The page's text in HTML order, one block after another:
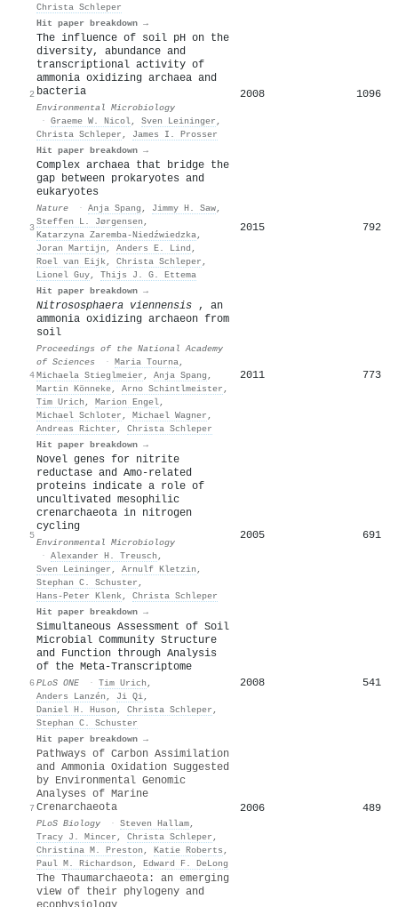
Christa Schleper
Hit paper breakdown →
2
The influence of soil pH on the
diversity, abundance and
transcriptional activity of
ammonia oxidizing archaea and
bacteria
Environmental Microbiology
· Graeme W. Nicol, Sven Leininger ,
Christa Schleper , James I. Prosser
Hit paper breakdown →
2008 1096
3
Complex archaea that bridge the
gap between prokaryotes and
eukaryotes
Nature · Anja Spang , Jimmy H. Saw,
Steffen L. Jørgensen ,
Katarzyna Zaremba-Niedźwiedzka,
Joran Martijn , Anders E. Lind ,
Roel van Eijk, Christa Schleper ,
Lionel Guy, Thijs J. G. Ettema
Hit paper breakdown →
2015 792
4
Nitrososphaera viennensis , an
ammonia oxidizing archaeon from
soil
Proceedings of the National Academy
of Sciences
· Maria Tourna,
Michaela Stieglmeier , Anja Spang ,
Martin Könneke, Arno Schintlmeister ,
Tim Urich , Marion Engel,
Michael Schloter , Michael Wagner ,
Andreas Richter , Christa Schleper
Hit paper breakdown →
2011 773
5
Novel genes for nitrite
reductase and Amo‐related
proteins indicate a role of
uncultivated mesophilic
crenarchaeota in nitrogen
cycling
Environmental Microbiology
· Alexander H. Treusch ,
Sven Leininger , Arnulf Kletzin ,
Stephan C. Schuster ,
Hans‐Peter Klenk, Christa Schleper
Hit paper breakdown →
2005 691
6
Simultaneous Assessment of Soil
Microbial Community Structure
and Function through Analysis
of the Meta-Transcriptome
PLoS ONE · Tim Urich ,
Anders Lanzén , Ji Qi,
Daniel H. Huson , Christa Schleper ,
Stephan C. Schuster
Hit paper breakdown →
2008 541
7
Pathways of Carbon Assimilation
and Ammonia Oxidation Suggested
by Environmental Genomic
Analyses of Marine
Crenarchaeota
PLoS Biology · Steven Hallam,
Tracy J. Mincer , Christa Schleper ,
Christina M. Preston , Katie Roberts ,
Paul M. Richardson , Edward F. DeLong
2006 489
The Thaumarchaeota: an emerging
view of their phylogeny and